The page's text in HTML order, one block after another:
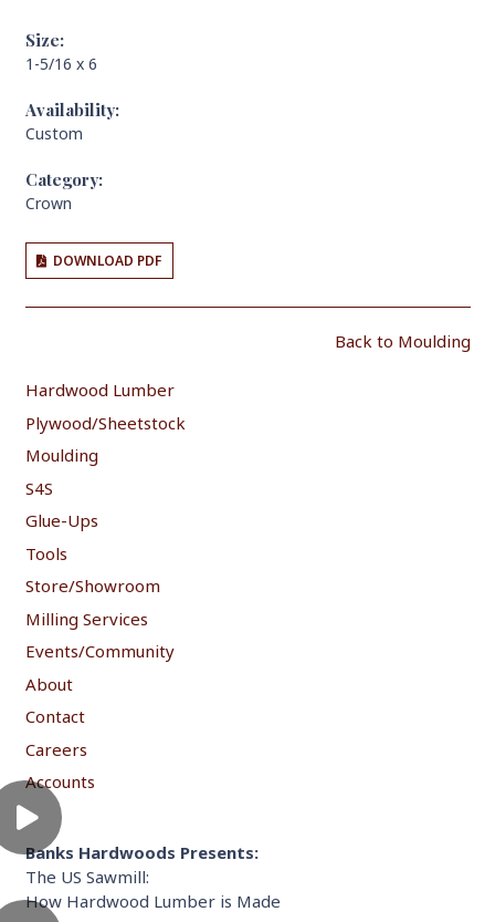
Size:
1-5/16 x 6
Availability:
Custom
Category:
Crown
DOWNLOAD PDF
Back to Moulding
Hardwood Lumber
Plywood/Sheetstock
Moulding
S4S
Glue-Ups
Tools
Store/Showroom
Milling Services
Events/Community
About
Contact
Careers
Accounts
Banks Hardwoods Presents:
The US Sawmill:
How Hardwood Lumber is Made